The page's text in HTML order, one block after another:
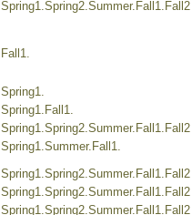
Spring1.Spring2.Summer.Fall1.Fall2
Fall1.
Spring1.
Spring1.Fall1.
Spring1.Spring2.Summer.Fall1.Fall2
Spring1.Summer.Fall1.
Spring1.Spring2.Summer.Fall1.Fall2
Spring1.Spring2.Summer.Fall1.Fall2
Spring1.Spring2.Summer.Fall1.Fall2